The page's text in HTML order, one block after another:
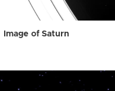
Image of Saturn